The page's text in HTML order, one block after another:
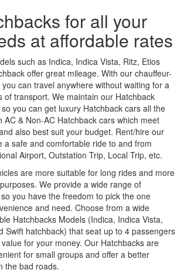
for all your
at affordable rates
such as Indica, Indica Vista, Ritz, Etios
offer great mileage. With our chauffeur-
can travel anywhere without waiting for a
of transport. We maintain our Hatchback
you can get luxury Hatchback cars all the
AC & Non-AC Hatchback cars which meet
also best suit your budget. Rent/hire our
a safe and comfortable ride to and from
Airport, Outstation Trip, Local Trip, etc.
are more suitable for long rides and more
We provide a wide range of
you have the freedom to pick the one
and need. Choose from a wide
Hatchbacks Models (Indica, Indica Vista,
Swift hatchback) that seat up to 4 passengers
for your money. Our Hatchbacks are
for small groups and offer a better
the bad roads.